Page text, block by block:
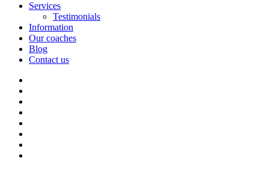
Services
Testimonials
Information
Our coaches
Blog
Contact us